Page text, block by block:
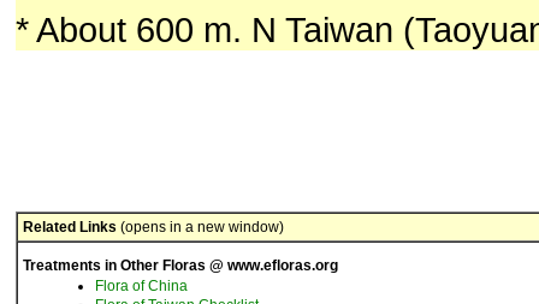
* About 600 m. N Taiwan
Related Links (opens in a new window)
Treatments in Other Floras @ www.efloras.org
Flora of China